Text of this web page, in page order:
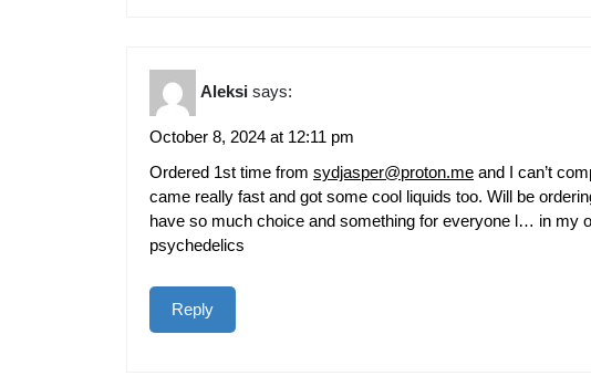
Aleksi says:
October 8, 2024 at 12:11 pm
Ordered 1st time from sydjasper@proton.me and I can’t
came really fast and got some cool liquids too. Will be
have so much choice and something for everyone l… in my
psychedelics
Reply